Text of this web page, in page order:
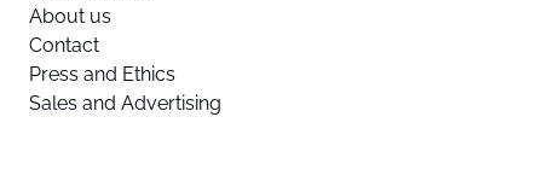
About us
Contact
Press and Ethics
Sales and Advertising